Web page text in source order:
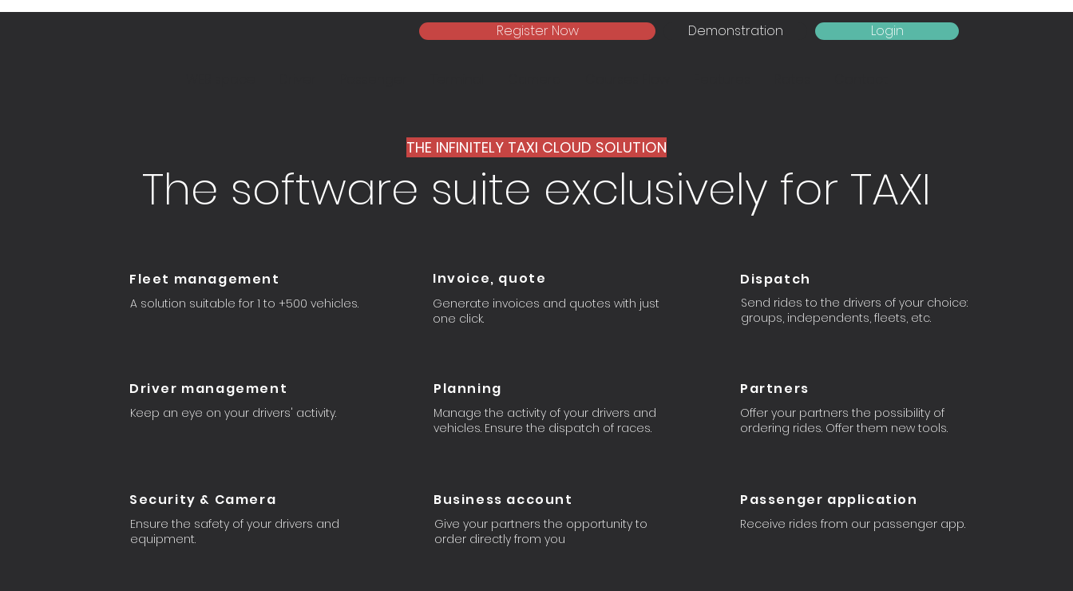
Register Now Demonstration Login
THE INFINITELY TAXI CLOUD SOLUTION
The software suite exclusively for TAXI
Fleet management
A solution suitable for 1 to +500 vehicles.
Invoice, quote
Generate invoices and quotes with just
one click.
Dispatch
Send rides to the drivers of your choice:
groups, independents, fleets, etc.
Driver management
Keep an eye on your drivers' activity.
Planning
Manage the activity of your drivers and
vehicles. Ensure the dispatch of races.
Partners
Offer your partners the possibility of
ordering rides. Offer them new tools.
Security & Camera
Ensure the safety of your drivers and
equipment.
Business account
Give your partners the opportunity to
order directly from you
Passenger application
Receive rides from our passenger app.